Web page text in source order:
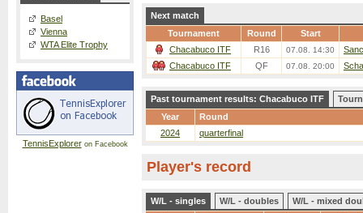
Basel
Vienna
WTA Elite Trophy
TennisExploreron Facebook
Next match
Tournament
Round
Start
Chacabuco ITF
R16 07.08. 14:30
Chacabuco ITF
QF 07.08. 20:00
Past tournament results: Chacabuco ITF
Year
Round
2024
quarterfinal
Player's record
W/L - singles W/L - doubles
W/L - mixed